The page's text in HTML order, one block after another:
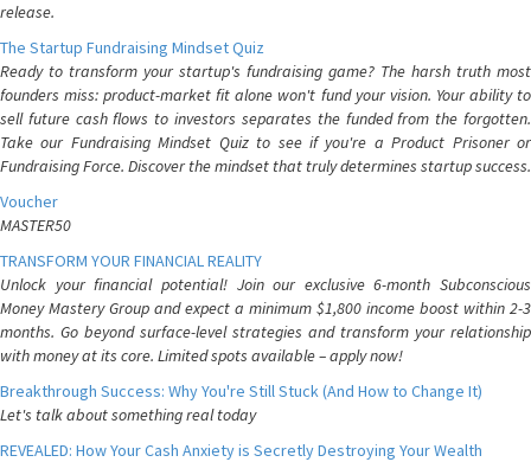
release.
The Startup Fundraising Mindset Quiz
Ready to transform your startup's fundraising game? The harsh truth most
founders miss: product-market fit alone won't fund your vision. Your ability to
sell future cash flows to investors separates the funded from the forgotten.
Take our Fundraising Mindset Quiz to see if you're a Product Prisoner or
Fundraising Force. Discover the mindset that truly determines startup success.
Voucher
MASTER50
TRANSFORM YOUR FINANCIAL REALITY
Unlock your financial potential! Join our exclusive 6-month Subconscious
Money Mastery Group and expect a minimum $1,800 income boost within 2-3
months. Go beyond surface-level strategies and transform your relationship
with money at its core. Limited spots available – apply now!
Breakthrough Success: Why You're Still Stuck (And How to Change It)
Let's talk about something real today
REVEALED: How Your Cash Anxiety is Secretly Destroying Your Wealth